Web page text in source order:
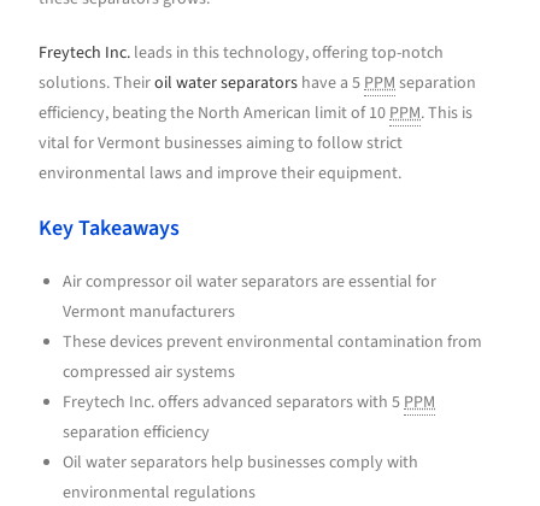
Freytech Inc. leads in this technology, offering top-notch
solutions. Theiroil water separators have a 5PPMseparation
efficiency, beating the North American limit of 10PPM. This is
vital for Vermont businesses aiming to follow strict
environmental laws and improve their equipment.
Key Takeaways
Air compressor oil water separators are essential for
Vermont manufacturers
These devices prevent environmental contamination from
compressed air systems
Freytech Inc. offers advanced separators with 5PPM
separation efficiency
Oil water separators help businesses comply with
environmental regulations